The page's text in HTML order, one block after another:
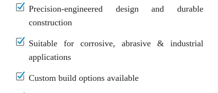
Precision-engineered design and durable
construction
Suitable for corrosive, abrasive & industrial
applications
Custom build options available